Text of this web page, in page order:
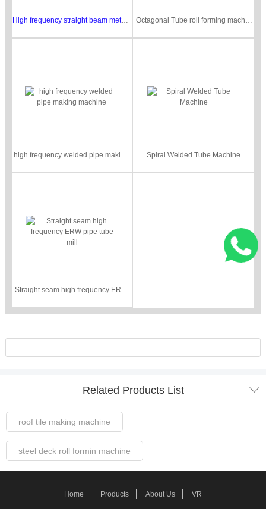
High frequency straight beam metal pipe making machine Octagonal Tube roll forming machine/ interlocked round pipe roll forming machine
high frequency welded pipe making machine Spiral Welded Tube Machine
Straight seam high frequency ERW pipe tube mill
Related Products List 
roof tile making machine
steel deck roll formin machine
Home Products About Us VR